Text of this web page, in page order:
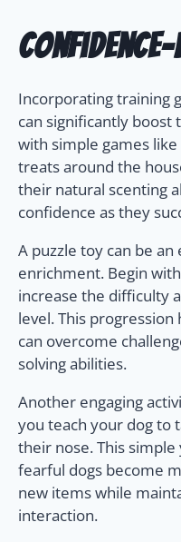
Incorporating training
can significantly boost
with simple games
treats around the
their natural scenting
confidence as they
A puzzle toy can be
enrichment. Begin
increase the difficulty
level. This
can overcome
solving abilities.
Another engaging
you teach your dog to
their nose. This
fearful dogs become
new items while
interaction.